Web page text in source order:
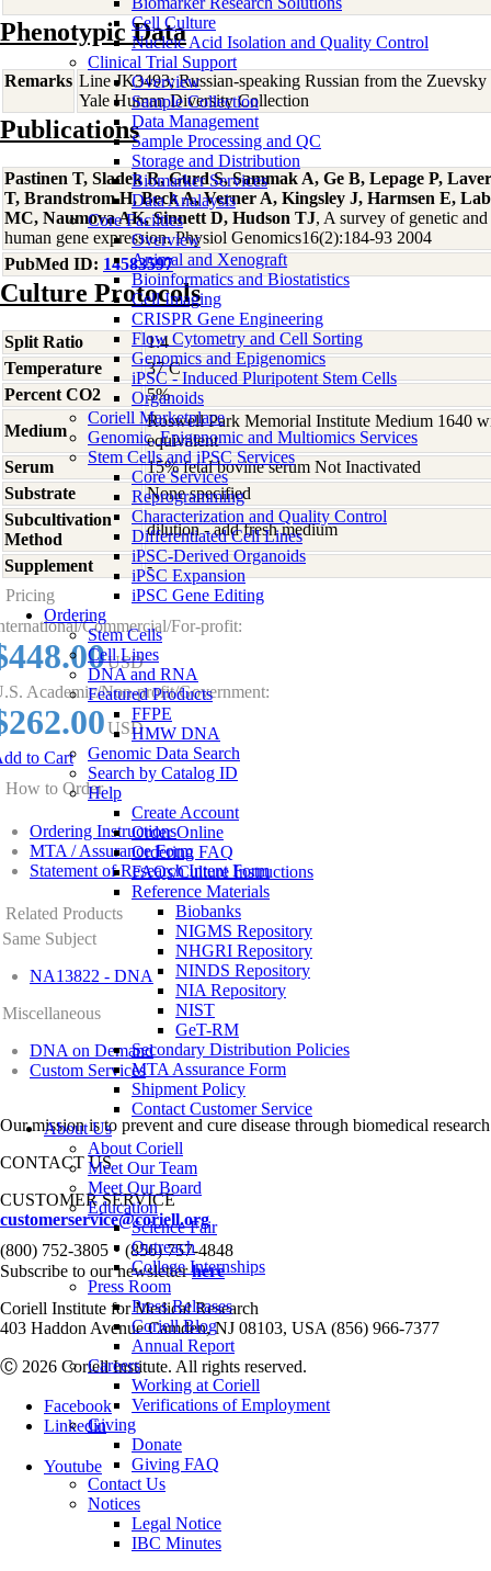
Cell Culture
Nucleic Acid Isolation and Quality Control
Clinical Trial Support
Overview
Sample Collection
Data Management
Sample Processing and QC
Storage and Distribution
Biomarker Services
Data Analaysis
Core Facilties
Overview
Animal and Xenograft
Bioinformatics and Biostatistics
Cell Imaging
CRISPR Gene Engineering
Flow Cytometry and Cell Sorting
Genomics and Epigenomics
iPSC - Induced Pluripotent Stem Cells
Organoids
Coriell Marketplace
Genomic, Epigenomic and Multiomics Services
Stem Cells and iPSC Services
Core Services
Reprogramming
Characterization and Quality Control
Differentiated Cell Lines
iPSC-Derived Organoids
iPSC Expansion
iPSC Gene Editing
Ordering
Stem Cells
Cell Lines
DNA and RNA
Featured Products
FFPE
HMW DNA
Genomic Data Search
Search by Catalog ID
Help
Create Account
Order Online
Ordering FAQ
FAQs/Culture Instructions
Reference Materials
Biobanks
NIGMS Repository
NHGRI Repository
NINDS Repository
NIA Repository
NIST
GeT-RM
Secondary Distribution Policies
MTA Assurance Form
Shipment Policy
Contact Customer Service
About Us
About Coriell
Meet Our Team
Meet Our Board
Education
Science Fair
Outreach
College Internships
Press Room
Press Releases
Coriell Blog
Annual Report
Careers
Working at Coriell
Verifications of Employment
Giving
Donate
Giving FAQ
Contact Us
Notices
Legal Notice
IBC Minutes
Phenotypic Data
Remarks Line JK3493; Russian-speaking Russian from the
Yale Human Diversity Collection
Publications
Pastinen T, Sladek R, Gurd S, Sammak A, Ge B, Lepage P,
T, Brandstrom H, Beck A, Verner A, Kingsley J, Harmsen E,
MC, Naumova AK, Sinnett D, Hudson TJ, A survey of genetic
human gene expression. Physiol Genomics16(2):184-93 2004
PubMed ID: 14583597
Culture Protocols
Split Ratio
1:4
Temperature
37 C
Percent CO2
5%
Medium
Roswell Park Memorial Institute Medium 1640
equivalent
Serum
15% fetal bovine serum Not Inactivated
Substrate
None specified
Subcultivation
Method
dilution - add fresh medium
Supplement
-
Pricing
Commercial/For-profit:
USD
Academic/Non-profit/Government:
USD
to Cart
How to Order
Ordering Instructions
MTA / Assurance Form
Statement of Research Intent Form
Related Products
Same Subject
NA13822 - DNA
Miscellaneous
DNA on Demand
Custom Services
Our mission is to prevent and cure disease through biomedical
CONTACT US
CUSTOMER SERVICE
customerservice@coriell.org
(800) 752-3805 • (856) 757-4848
Subscribe to our newsletterhere
Coriell Institute for Medical Research
403 Haddon Avenue Camden, NJ 08103, USA (856) 966-7377
Ⓒ 2026 Coriell Institute. All rights reserved.
Facebook
Linkedin
Youtube